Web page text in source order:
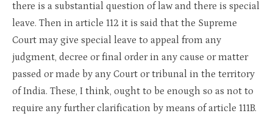
there is a substantial question of law and there is special
leave. Then in article 112 it is said that the Supreme
Court may give special leave to appeal from any
judgment, decree or final order in any cause or matter
passed or made by any Court or tribunal in the territory
of India. These, I think, ought to be enough so as not to
require any further clarification by means of article 111B.